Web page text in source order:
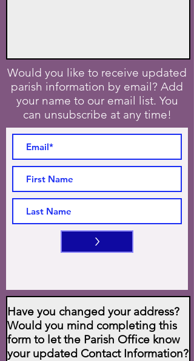
Would you like to receive updated
parish information by email? Add
your name to our email list. You
can unsubscribe at any time!
>
Have you changed your address?
Would you mind completing this
form to let the Parish Office know
your updated Contact Information?